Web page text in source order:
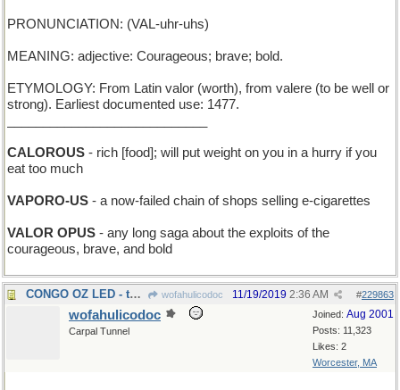
PRONUNCIATION: (VAL-uhr-uhs)
MEANING: adjective: Courageous; brave; bold.
ETYMOLOGY: From Latin valor (worth), from valere (to be well or
strong). Earliest documented use: 1477.
CALOROUS - rich [food]; will put weight on you in a hurry if you
eat too much
VAPORO-US - a now-failed chain of shops selling e-cigarettes
VALOR OPUS - any long saga about the exploits of the
courageous, brave, and bold
CONGO OZ LED - the Wizard of Africa went first wofahulicodoc #229863
11/19/2019 2:36 AM
Joined: Aug 2001
Posts: 11,323
Likes: 2
Worcester, MA
wofahulicodoc
Carpal Tunnel